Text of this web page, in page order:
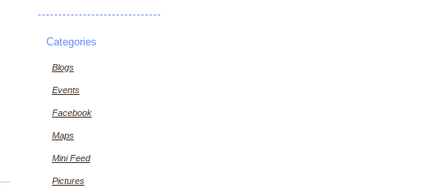
Categories
Blogs
Events
Facebook
Maps
Mini Feed
Pictures